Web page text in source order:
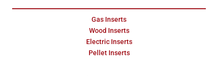
Gas Inserts
Wood Inserts
Electric Inserts
Pellet Inserts